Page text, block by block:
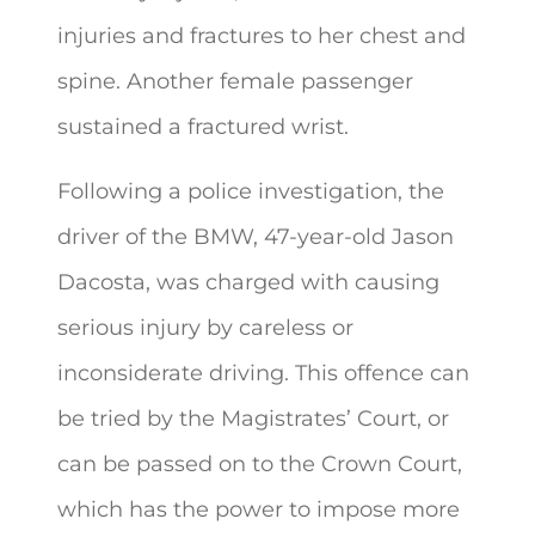
injuries and fractures to her chest and
spine. Another female passenger
sustained a fractured wrist.
Following a police investigation, the
driver of the BMW, 47-year-old Jason
Dacosta, was charged with causing
serious injury by careless or
inconsiderate driving. This offence can
be tried by the Magistrates’ Court, or
can be passed on to the Crown Court,
which has the power to impose more